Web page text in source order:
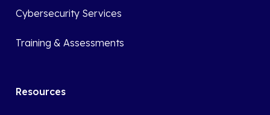
Cybersecurity Services
Training & Assessments
Resources